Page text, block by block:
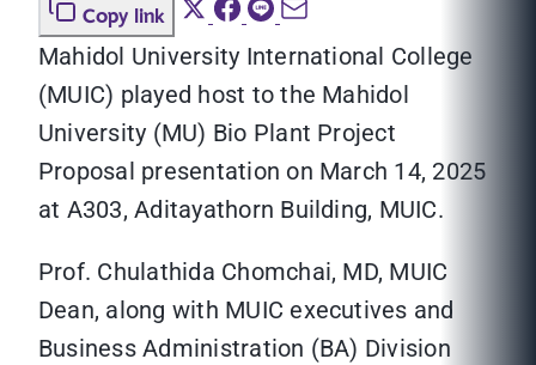
Copy link
Mahidol University International College
(MUIC) played host to the Mahidol
University (MU) Bio Plant Project
Proposal presentation on March 14, 2025
at A303, Aditayathorn Building, MUIC.
Prof. Chulathida Chomchai, MD, MUIC
Dean, along with MUIC executives and
Business Administration (BA) Division